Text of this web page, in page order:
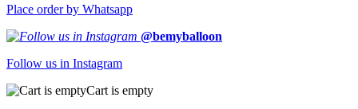
Place order by Whatsapp
@bemyballoon
Follow us in Instagram
Cart is empty